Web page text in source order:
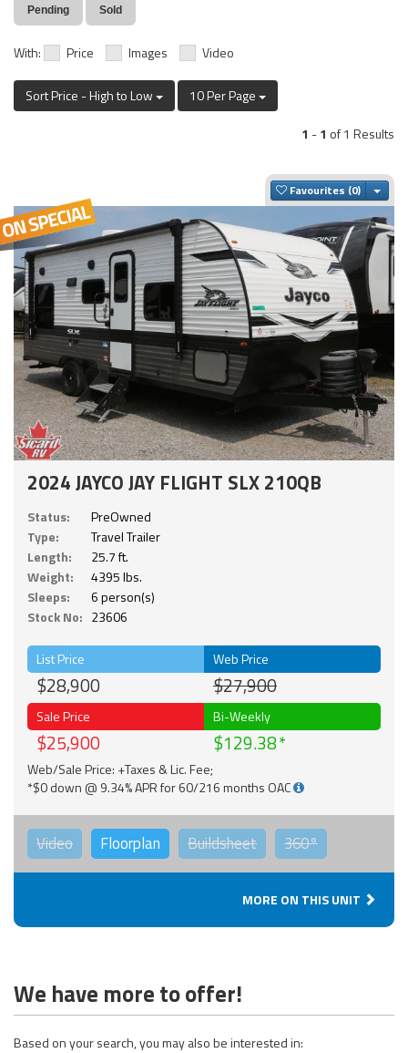
Pending Sold
With: Price Images Video
Sort Price - High to Low
10 Per Page
1 -1 of 1 Results
Favourites
2024 JAYCO JAY FLIGHT SLX 210QB
Status:
PreOwned
Type:
Travel Trailer
Length:
25.7 ft.
Weight:
4395 lbs.
Sleeps:
6 person(s)
Stock No: 23606
List Price
$28,900
Web Price
$27,900
Sale Price
$25,900
Bi-Weekly
$129.38
Web/Sale Price: +Taxes & Lic. Fee;
*$0 down @ 9.34% APR for 60/216 months OAC
Video Floorplan Buildsheet 360°
MORE ON THIS UNIT
We have more to offer!
Based on your search, you may also be interested in: